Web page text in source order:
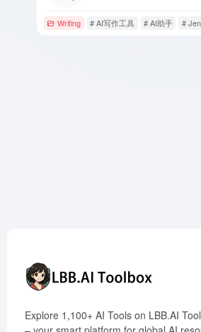
Writing # AI写作工具 # AI助手 #
Explore 1,100+ AI Tools on LBB.AI